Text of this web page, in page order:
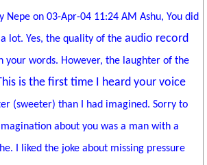
Nepe on 03-Apr-04 11:24 AM Ashu, You did
lot. Yes, the quality of the audio record
your words. However, the laughter of the
is the first time I heard your voice
(sweeter) than I had imagined. Sorry to
about you was a man with a
I liked the joke about missing pressure